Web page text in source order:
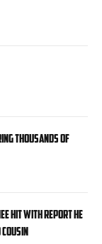
thousands of
hit with report he